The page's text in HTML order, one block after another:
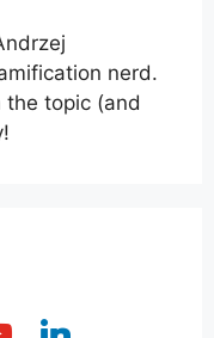
nerd.
the topic (and
linkedin